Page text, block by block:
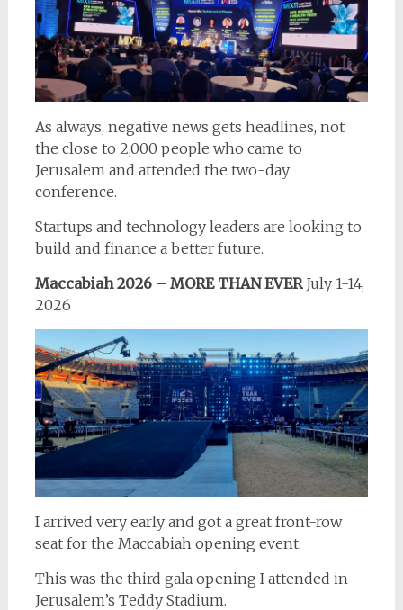
As always, negative news gets headlines, not
the close to 2,000 people who came to
Jerusalem and attended the two-day
conference.
Startups and technology leaders are looking to
build and finance a better future.
Maccabiah 2026 – MORE THAN EVER July 1-14,
2026
I arrived very early and got a great front-row
seat for the Maccabiah opening event.
This was the third gala opening I attended in
Jerusalem’s Teddy Stadium.